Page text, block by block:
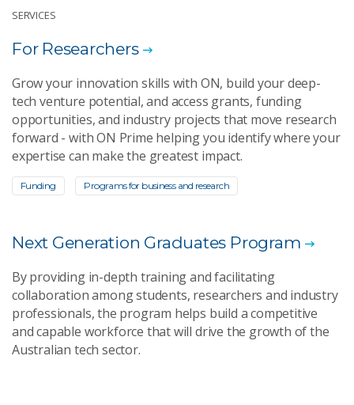
SERVICES
For Researchers
Grow your innovation skills with ON, build your deep-
tech venture potential, and access grants, funding
opportunities, and industry projects that move research
forward - with ON Prime helping you identify where your
expertise can make the greatest impact.
Funding Programs for business and research
Next Generation Graduates Program
By providing in-depth training and facilitating
collaboration among students, researchers and industry
professionals, the program helps build a competitive
and capable workforce that will drive the growth of the
Australian tech sector.